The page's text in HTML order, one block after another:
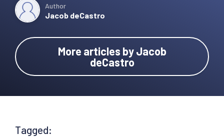
Author
Jacob deCastro
More articles by Jacob
deCastro
Tagged: